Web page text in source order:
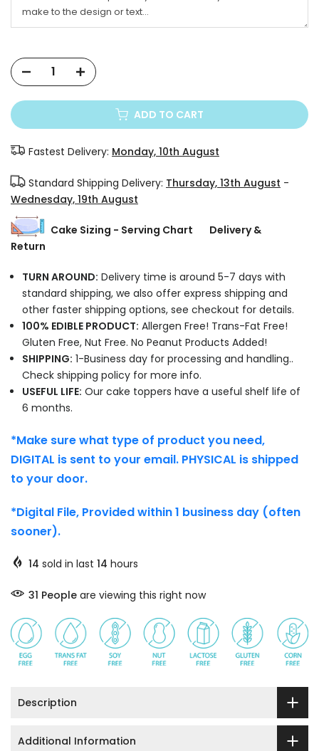
ADD TO CART
Fastest Delivery: Monday, 10th August
Standard Shipping Delivery: Thursday, 13th August -
Wednesday, 19th August
Cake Sizing - Serving Chart
Delivery &
Return
TURN AROUND: Delivery time is around 5-7 days with
standard shipping, we also offer express shipping and
other faster shipping options, see checkout for details.
100% EDIBLE PRODUCT: Allergen Free! Trans-Fat Free!
Gluten Free, Nut Free. No Peanut Products Added!
SHIPPING: 1-Business day for processing and handling..
Check shipping policy for more info.
USEFUL LIFE: Our cake toppers have a useful shelf life of
6 months.
*Make sure what type of product you need,
DIGITAL is sent to your email. PHYSICAL is shipped
to your door.
*Digital File, Provided within 1 business day (often
sooner).
14 sold in last 14 hours
31 People are viewing this right now
Description
Additional Information